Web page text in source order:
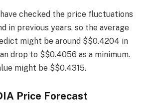
checked the price fluctuations
in previous years, so the average
might be around $$0.4204 in
drop to $$0.4056 as a minimum.
might be $$0.4315.
Price Forecast